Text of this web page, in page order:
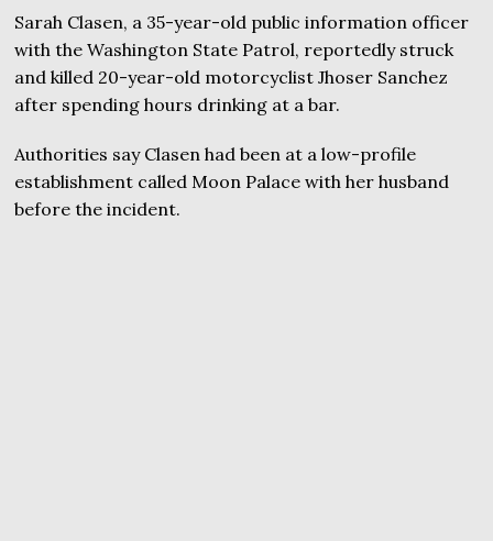
Sarah Clasen, a 35-year-old public information officer
with the Washington State Patrol, reportedly struck
and killed 20-year-old motorcyclist Jhoser Sanchez
after spending hours drinking at a bar.
Authorities say Clasen had been at a low-profile
establishment called Moon Palace with her husband
before the incident.